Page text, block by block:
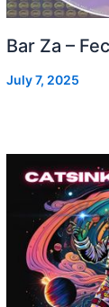
Bar Za –
July 7, 2025